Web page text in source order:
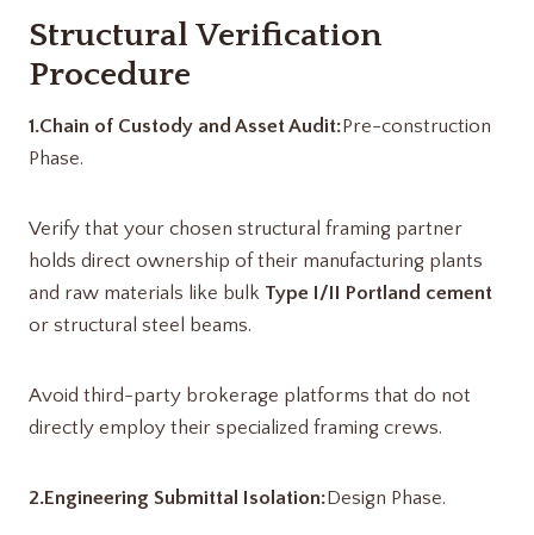
Structural Verification
Procedure
1.Chain of Custody and Asset Audit:Pre-construction
Phase.
Verify that your chosen structural framing partner
holds direct ownership of their manufacturing plants
and raw materials like bulk Type I/II Portland cement
or structural steel beams.
Avoid third-party brokerage platforms that do not
directly employ their specialized framing crews.
2.Engineering Submittal Isolation:Design Phase.